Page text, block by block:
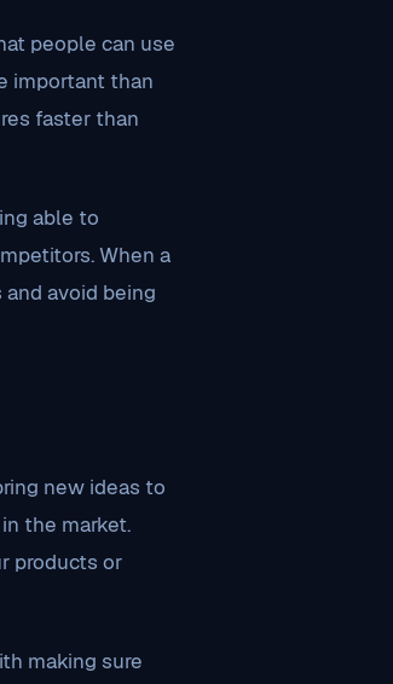
people can use
important than
faster than
able to
When a
avoid being
new ideas to
the market.
products or
making sure